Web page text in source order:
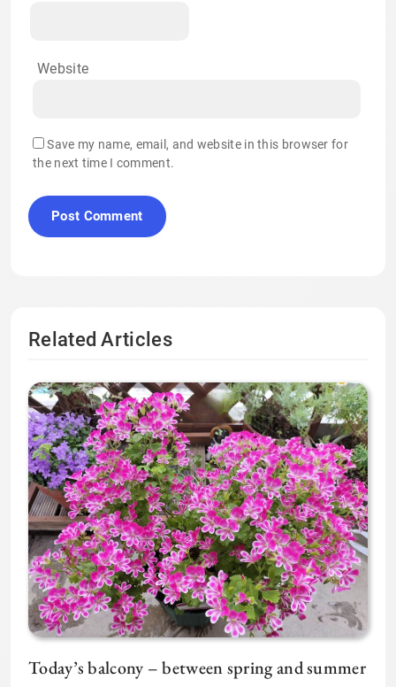
Website
Save my name, email, and website in this browser for
the next time I comment.
Related Articles
Today’s balcony – between spring and summer